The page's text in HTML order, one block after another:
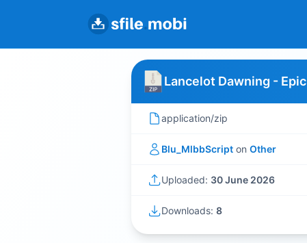
Lancelot Dawning - Epic
application/zip
Blu_MlbbScript on Other
Uploaded: 30 June 2026
Downloads: 8